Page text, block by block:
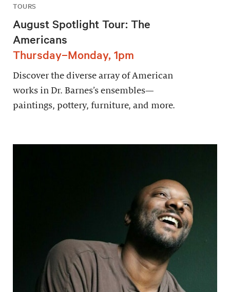
TOURS
August Spotlight Tour: The
Americans
Thursday–Monday, 1pm
Discover the diverse array of American
works in Dr. Barnes’s ensembles—
paintings, pottery, furniture, and more.